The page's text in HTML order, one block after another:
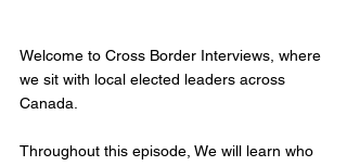
Welcome to Cross Border Interviews, where
we sit with local elected leaders across
Canada.
Throughout this episode, We will learn who